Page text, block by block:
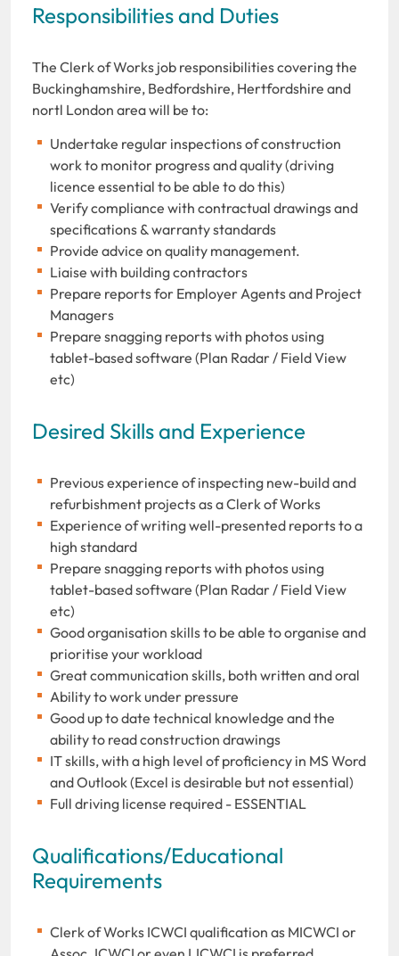
Responsibilities and Duties
The Clerk of Works job responsibilities covering the
Buckinghamshire, Bedfordshire, Hertfordshire and
nortl London area will be to:
Undertake regular inspections of construction
work to monitor progress and quality (driving
licence essential to be able to do this)
Verify compliance with contractual drawings and
specifications & warranty standards
Provide advice on quality management.
Liaise with building contractors
Prepare reports for Employer Agents and Project
Managers
Prepare snagging reports with photos using
tablet-based software (Plan Radar / Field View
etc)
Desired Skills and Experience
Previous experience of inspecting new-build and
refurbishment projects as a Clerk of Works
Experience of writing well-presented reports to a
high standard
Prepare snagging reports with photos using
tablet-based software (Plan Radar / Field View
etc)
Good organisation skills to be able to organise and
prioritise your workload
Great communication skills, both written and oral
Ability to work under pressure
Good up to date technical knowledge and the
ability to read construction drawings
IT skills, with a high level of proficiency in MS Word
and Outlook (Excel is desirable but not essential)
Full driving license required - ESSENTIAL
Qualifications/Educational
Requirements
Clerk of Works ICWCI qualification as MICWCI or